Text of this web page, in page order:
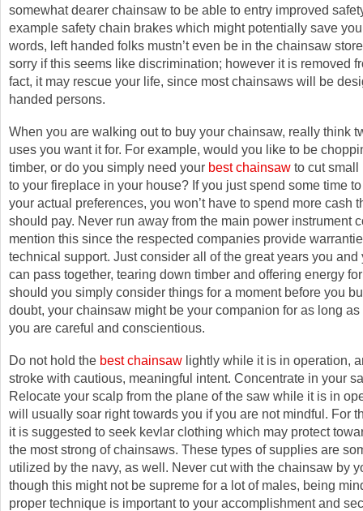
somewhat dearer chainsaw to be able to entry improved
example safety chain brakes which might potentially save
words, left handed folks mustn’t even be in the chainsaw store
sorry if this seems like discrimination; however it is removed
fact, it may rescue your life, since most chainsaws will be
handed persons.
When you are walking out to buy your chainsaw, really think
uses you want it for. For example, would you like to be
timber, or do you simply need your best chainsaw to cut small
to your fireplace in your house? If you just spend some time
your actual preferences, you won’t have to spend more cash
should pay. Never run away from the main power instrument
mention this since the respected companies provide
technical support. Just consider all of the great years you
can pass together, tearing down timber and offering energy
should you simply consider things for a moment before you
doubt, your chainsaw might be your companion for as long as
you are careful and conscientious.
Do not hold the best chainsaw lightly while it is in operation,
stroke with cautious, meaningful intent. Concentrate in your
Relocate your scalp from the plane of the saw while it is in
will usually soar right towards you if you are not mindful. For
it is suggested to seek kevlar clothing which may protect
the most strong of chainsaws. These types of supplies are
utilized by the navy, as well. Never cut with the chainsaw by
though this might not be supreme for a lot of males, being
proper technique is important to your accomplishment and